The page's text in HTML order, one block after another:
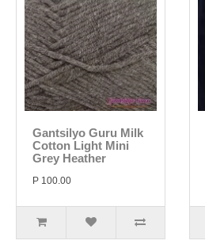
Gantsilyo Guru Milk
Cotton Light Mini
Grey Heather
P 100.00